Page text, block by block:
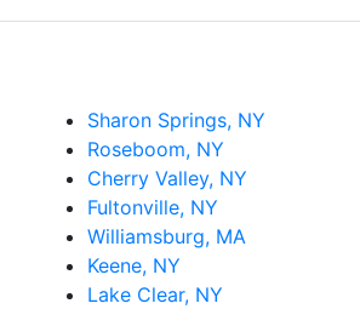
Sharon Springs, NY
Roseboom, NY
Cherry Valley, NY
Fultonville, NY
Williamsburg, MA
Keene, NY
Lake Clear, NY